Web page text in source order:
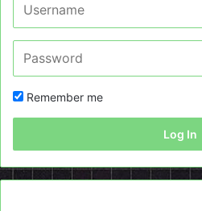
Remember me
Log In